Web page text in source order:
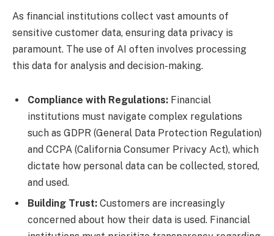
As financial institutions collect vast amounts of
sensitive customer data, ensuring data privacy is
paramount. The use of AI often involves processing
this data for analysis and decision-making.
Compliance with Regulations: Financial
institutions must navigate complex regulations
such as GDPR (General Data Protection Regulation)
and CCPA (California Consumer Privacy Act), which
dictate how personal data can be collected, stored,
and used.
Building Trust: Customers are increasingly
concerned about how their data is used. Financial